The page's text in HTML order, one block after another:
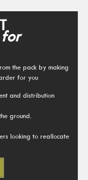
for
the pack by making
for you
and distribution
ground.
looking to reallocate